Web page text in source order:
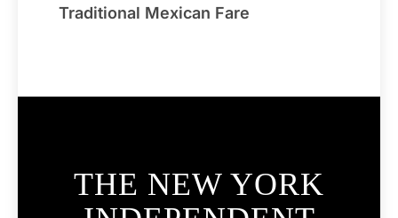
Traditional Mexican Fare
THE NEW YORK